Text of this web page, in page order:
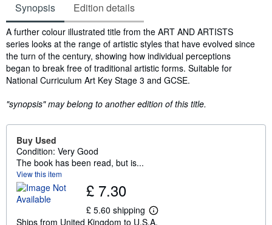
Synopsis Edition details
Synopsis
A further colour illustrated title from the ART AND ARTISTS
series looks at the range of artistic styles that have evolved since
the turn of the century, showing how individual perceptions
began to break free of traditional artistic forms. Suitable for
National Curriculum Art Key Stage 3 and GCSE.
"synopsis" may belong to another edition of this title.
Buy Used
Condition: Very Good
The book has been read, but is...
View this item
£ 7.30
£ 5.60 shipping
L
Ships from United Kingdom to U.S.A.